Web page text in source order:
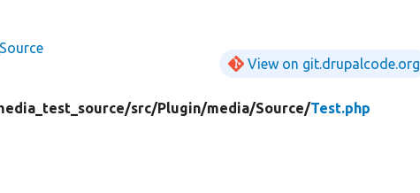
View on git.drupalcode.org
src/Plugin/media/Source/Test.php